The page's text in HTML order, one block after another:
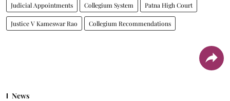
Judicial Appointments Collegium System Patna High Court
Justice V Kameswar Rao Collegium Recommendations
News